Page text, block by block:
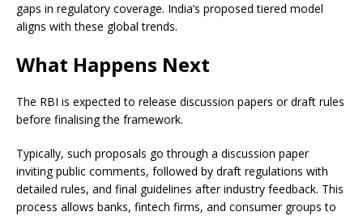
gaps in regulatory coverage. India’s proposed tiered model
aligns with these global trends.
What Happens Next
The RBI is expected to release discussion papers or draft rules
before finalising the framework.
Typically, such proposals go through a discussion paper
inviting public comments, followed by draft regulations with
detailed rules, and final guidelines after industry feedback. This
process allows banks, fintech firms, and consumer groups to